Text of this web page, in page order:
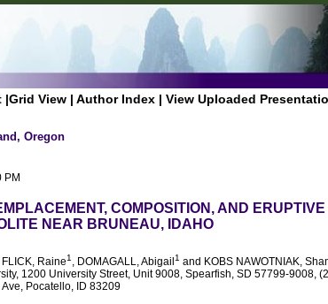
|Grid View | Author Index | View Uploaded
Oregon
PM
COMPOSITION, AND
NEAR BRUNEAU, IDAHO
FLICK, Raine1, DOMAGALL, Abigail 1 and KOBS NAWOTNIAK,
1200 University Street, Unit 9008, Spearfish, SD 57799-9008,
Pocatello, ID 83209